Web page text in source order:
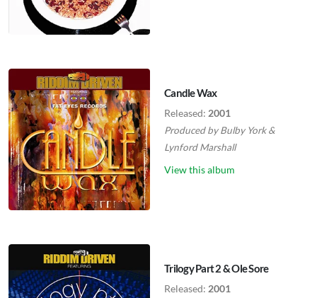
Candle Wax
Released: 2001
Produced byBulby York&
Lynford Marshall
View this album
Trilogy Part 2 & Ole Sore
Released: 2001